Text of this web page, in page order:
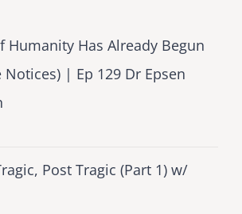
Humanity Has Already Begun
Notices) | Ep 129 Dr Epsen
Post Tragic (Part 1) w/